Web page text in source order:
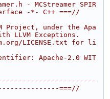
- MCStreamer SPIR
-*- C++ ===//
Project, under the Apa
LLVM Exceptions.
LICENSE.txt for li
Apache-2.0 WIT
===//